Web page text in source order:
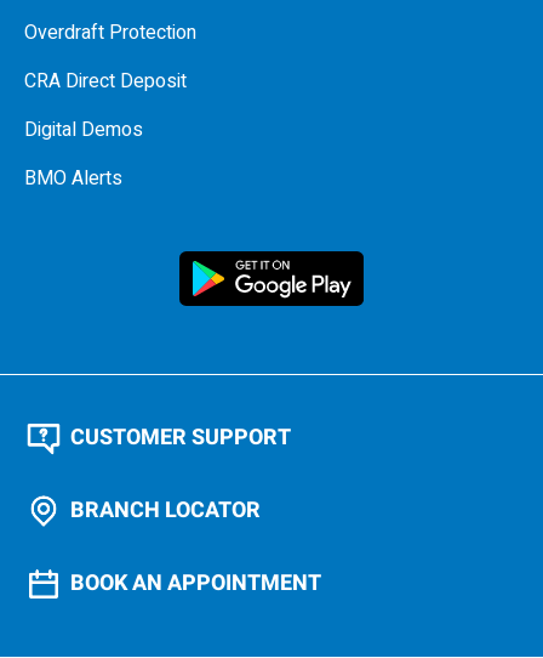
Overdraft Protection
CRA Direct Deposit
Digital Demos
BMO Alerts
CUSTOMER SUPPORT
BRANCH LOCATOR
BOOK AN APPOINTMENT